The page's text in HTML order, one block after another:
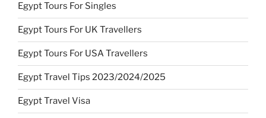
Egypt Tours For Singles
Egypt Tours For UK Travellers
Egypt Tours For USA Travellers
Egypt Travel Tips 2023/2024/2025
Egypt Travel Visa